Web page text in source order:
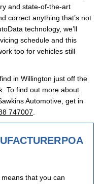
and state-of-the-art
correct anything that’s not
technology, we’ll
schedule and this
too for vehicles still
in Willington just off the
To find out more about
Automotive, get in
747007
POA
that you can